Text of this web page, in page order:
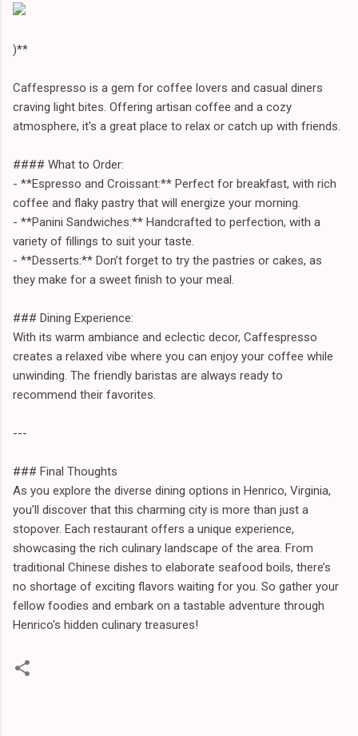
)**
Caffespresso is a gem for coffee lovers and casual diners
craving light bites. Offering artisan coffee and a cozy
atmosphere, it's a great place to relax or catch up with friends.
#### What to Order:
- **Espresso and Croissant:** Perfect for breakfast, with rich
coffee and flaky pastry that will energize your morning.
- **Panini Sandwiches:** Handcrafted to perfection, with a
variety of fillings to suit your taste.
- **Desserts:** Don’t forget to try the pastries or cakes, as
they make for a sweet finish to your meal.
### Dining Experience:
With its warm ambiance and eclectic decor, Caffespresso
creates a relaxed vibe where you can enjoy your coffee while
unwinding. The friendly baristas are always ready to
recommend their favorites.
---
### Final Thoughts
As you explore the diverse dining options in Henrico, Virginia,
you'll discover that this charming city is more than just a
stopover. Each restaurant offers a unique experience,
showcasing the rich culinary landscape of the area. From
traditional Chinese dishes to elaborate seafood boils, there’s
no shortage of exciting flavors waiting for you. So gather your
fellow foodies and embark on a tastable adventure through
Henrico's hidden culinary treasures!